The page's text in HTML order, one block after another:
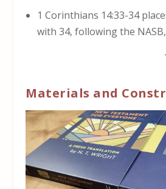
1 Corinthians 14:33-34
with 34, following the NASB,
Materials and